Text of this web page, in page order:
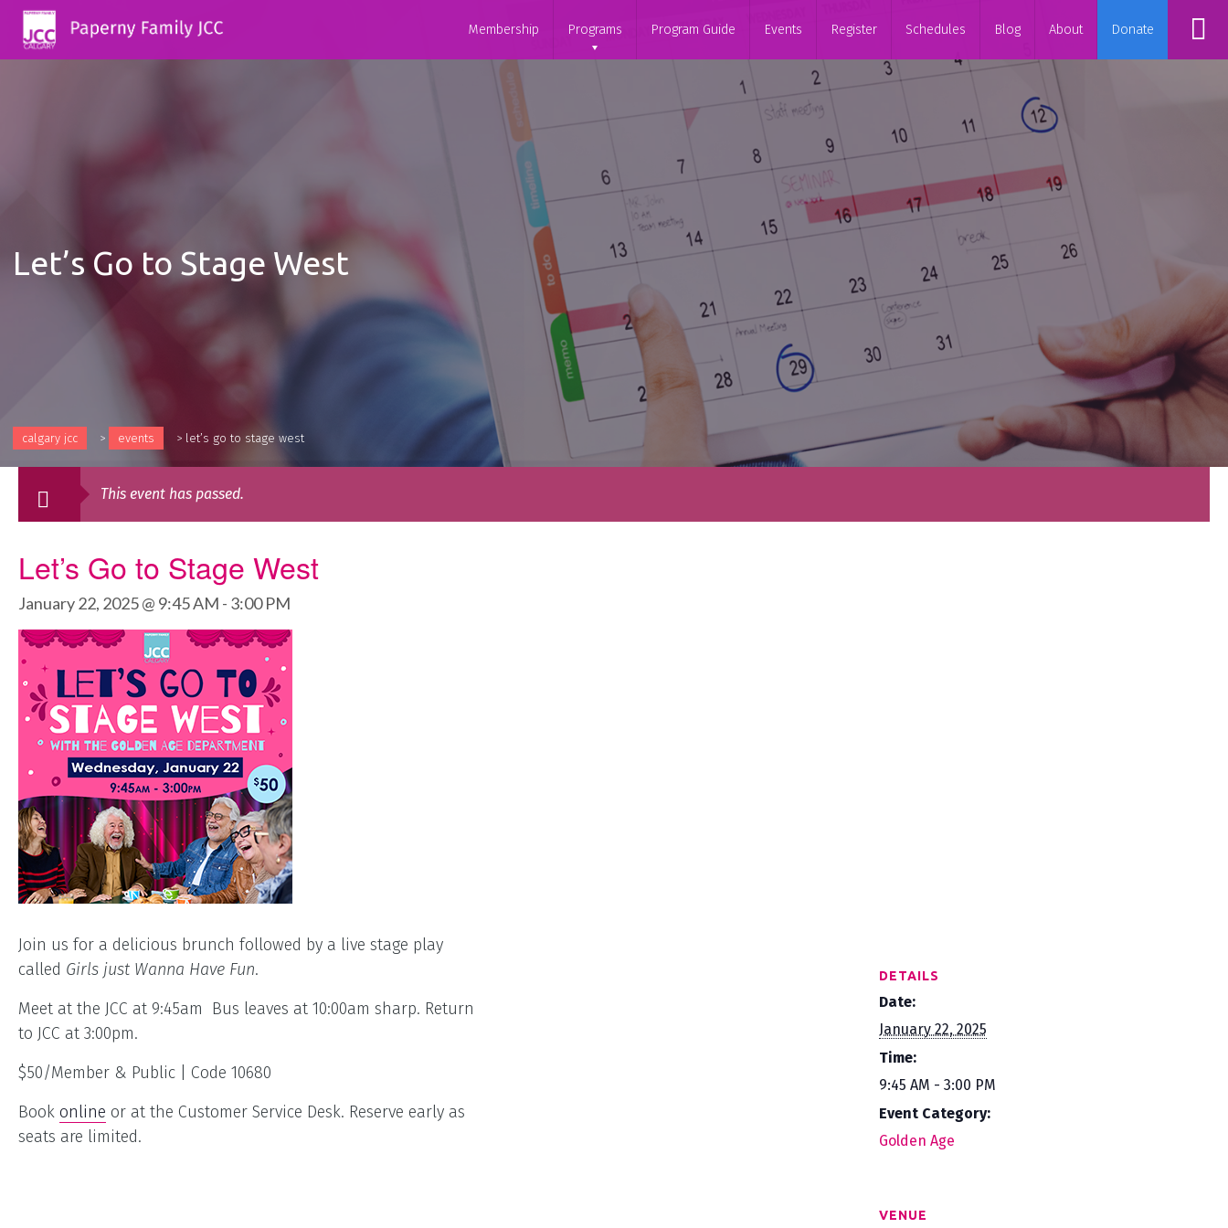
Membership Programs Program Guide Events Register Schedules Blog About Donate
Let’s Go to Stage West
calgary jcc > events > let’s go to stage west
This event has passed.
Let’s Go to Stage West
January 22, 2025 @ 9:45 AM - 3:00 PM
Join us for a delicious brunch followed by a live stage play
called Girls just Wanna Have Fun.
Meet at the JCC at 9:45am Bus leaves at 10:00am sharp. Return
to JCC at 3:00pm.
$50/Member & Public | Code 10680
Book online or at the Customer Service Desk. Reserve early as
seats are limited.
DETAILS
Date:
January 22, 2025
Time:
9:45 AM - 3:00 PM
Event Category:
Golden Age
VENUE